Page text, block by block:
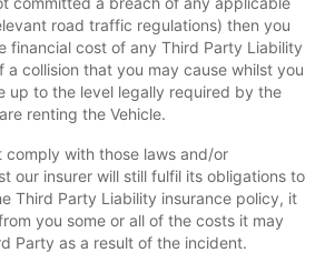
road traffic regulations) then you
financial cost of any Third Party Liability
a collision that you may cause whilst you
up to the level legally required by the
renting the Vehicle.
comply with those laws and/or
our insurer will still fulfil its obligations to
Third Party Liability insurance policy, it
you some or all of the costs it may
Party as a result of the incident.